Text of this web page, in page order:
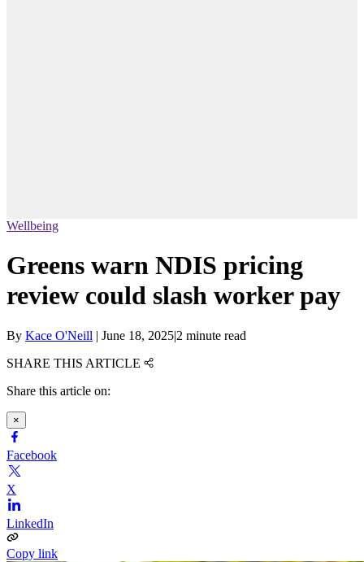
Wellbeing
Greens warn NDIS pricing
review could slash worker pay
By Kace O'Neill | June 18, 2025|2 minute read
SHARE THIS ARTICLE
Share this article on:
×
Facebook
X
LinkedIn
Copy link